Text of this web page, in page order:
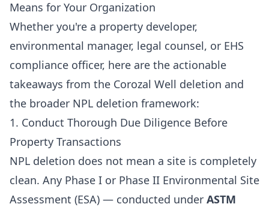
Means for Your Organization
Whether you're a property developer,
environmental manager, legal counsel, or EHS
compliance officer, here are the actionable
takeaways from the Corozal Well deletion and
the broader NPL deletion framework:
1. Conduct Thorough Due Diligence Before
Property Transactions
NPL deletion does not mean a site is completely
clean. Any Phase I or Phase II Environmental Site
Assessment (ESA) — conducted under ASTM